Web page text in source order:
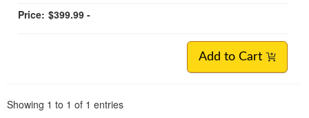
Price: $399.99 -
Add to Cart
Showing 1 to 1 of 1 entries